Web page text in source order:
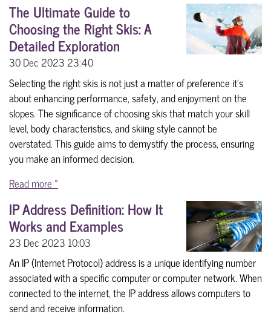
The Ultimate Guide to
Choosing the Right Skis: A
Detailed Exploration
30 Dec 202323:40
Selecting the right skis is not just a matter of preference it's
about enhancing performance, safety, and enjoyment on the
slopes. The significance of choosing skis that match your skill
level, body characteristics, and skiing style cannot be
overstated. This guide aims to demystify the process, ensuring
you make an informed decision.
Read more »
IP Address Definition: How It
Works and Examples
23 Dec 2023 10:03
An IP (Internet Protocol) address is a unique identifying number
associated with a specific computer or computer network. When
connected to the internet, the IP address allows computers to
send and receive information.